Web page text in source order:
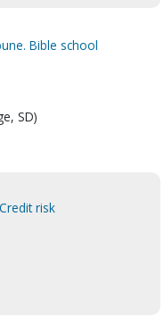
Bible school
SD)
risk